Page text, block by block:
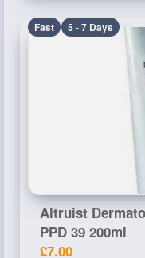
Fast 5 - 7 Days
Altruist
PPD 39 200ml
£7.00